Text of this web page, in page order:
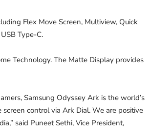
Flex Move Screen, Multiview, Quick
Type-C.
Technology. The Matte Display provides
Samsung Odyssey Ark is the world’s
control via Ark Dial. We are positive
said Puneet Sethi, Vice President,